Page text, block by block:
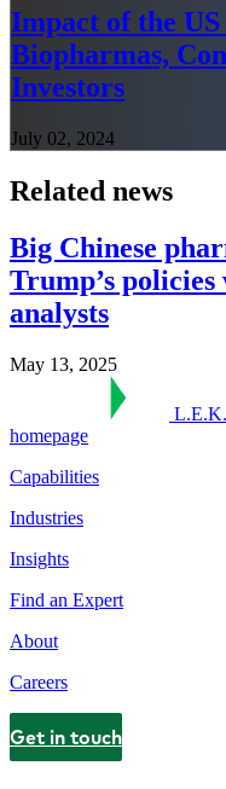
Impact of the
Biopharmas,
Investors
July 02, 2024
Related news
Big Chinese
Trump’s policies
analysts
May 13, 2025
homepage
Capabilities
Industries
Insights
Find an Expert
About
Careers
Contact
Get in touch